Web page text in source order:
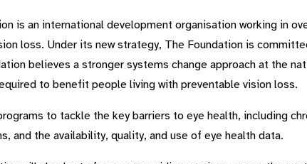
is an international development organisation working in
loss. Under its new strategy, The Foundation is
believes a stronger systems change approach at the
to benefit people living with preventable vision loss.
to tackle the key barriers to eye health, including
and the availability, quality, and use of eye health data.